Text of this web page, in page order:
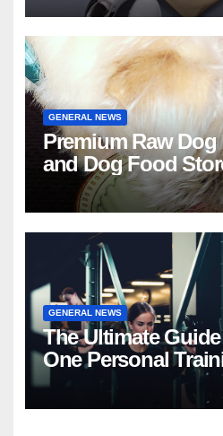
GENERAL NEWS
Premium Raw
and Dog Food
GENERAL NEWS
The Ultimate
One Personal